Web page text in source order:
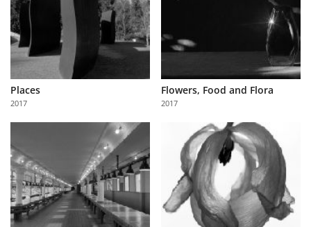
Places
2017
Flowers, Food and Flora
2017